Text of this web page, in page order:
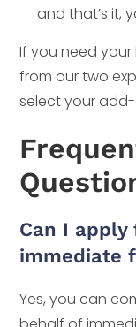
and that’s it,
If you need your
from our two
select your
Can I apply
immediate
Yes, you can